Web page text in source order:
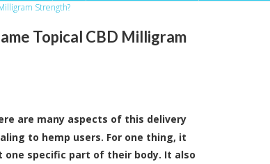
Strength?
Topical CBD Milligram
are many aspects of this delivery
to hemp users. For one thing, it
specific part of their body. It also